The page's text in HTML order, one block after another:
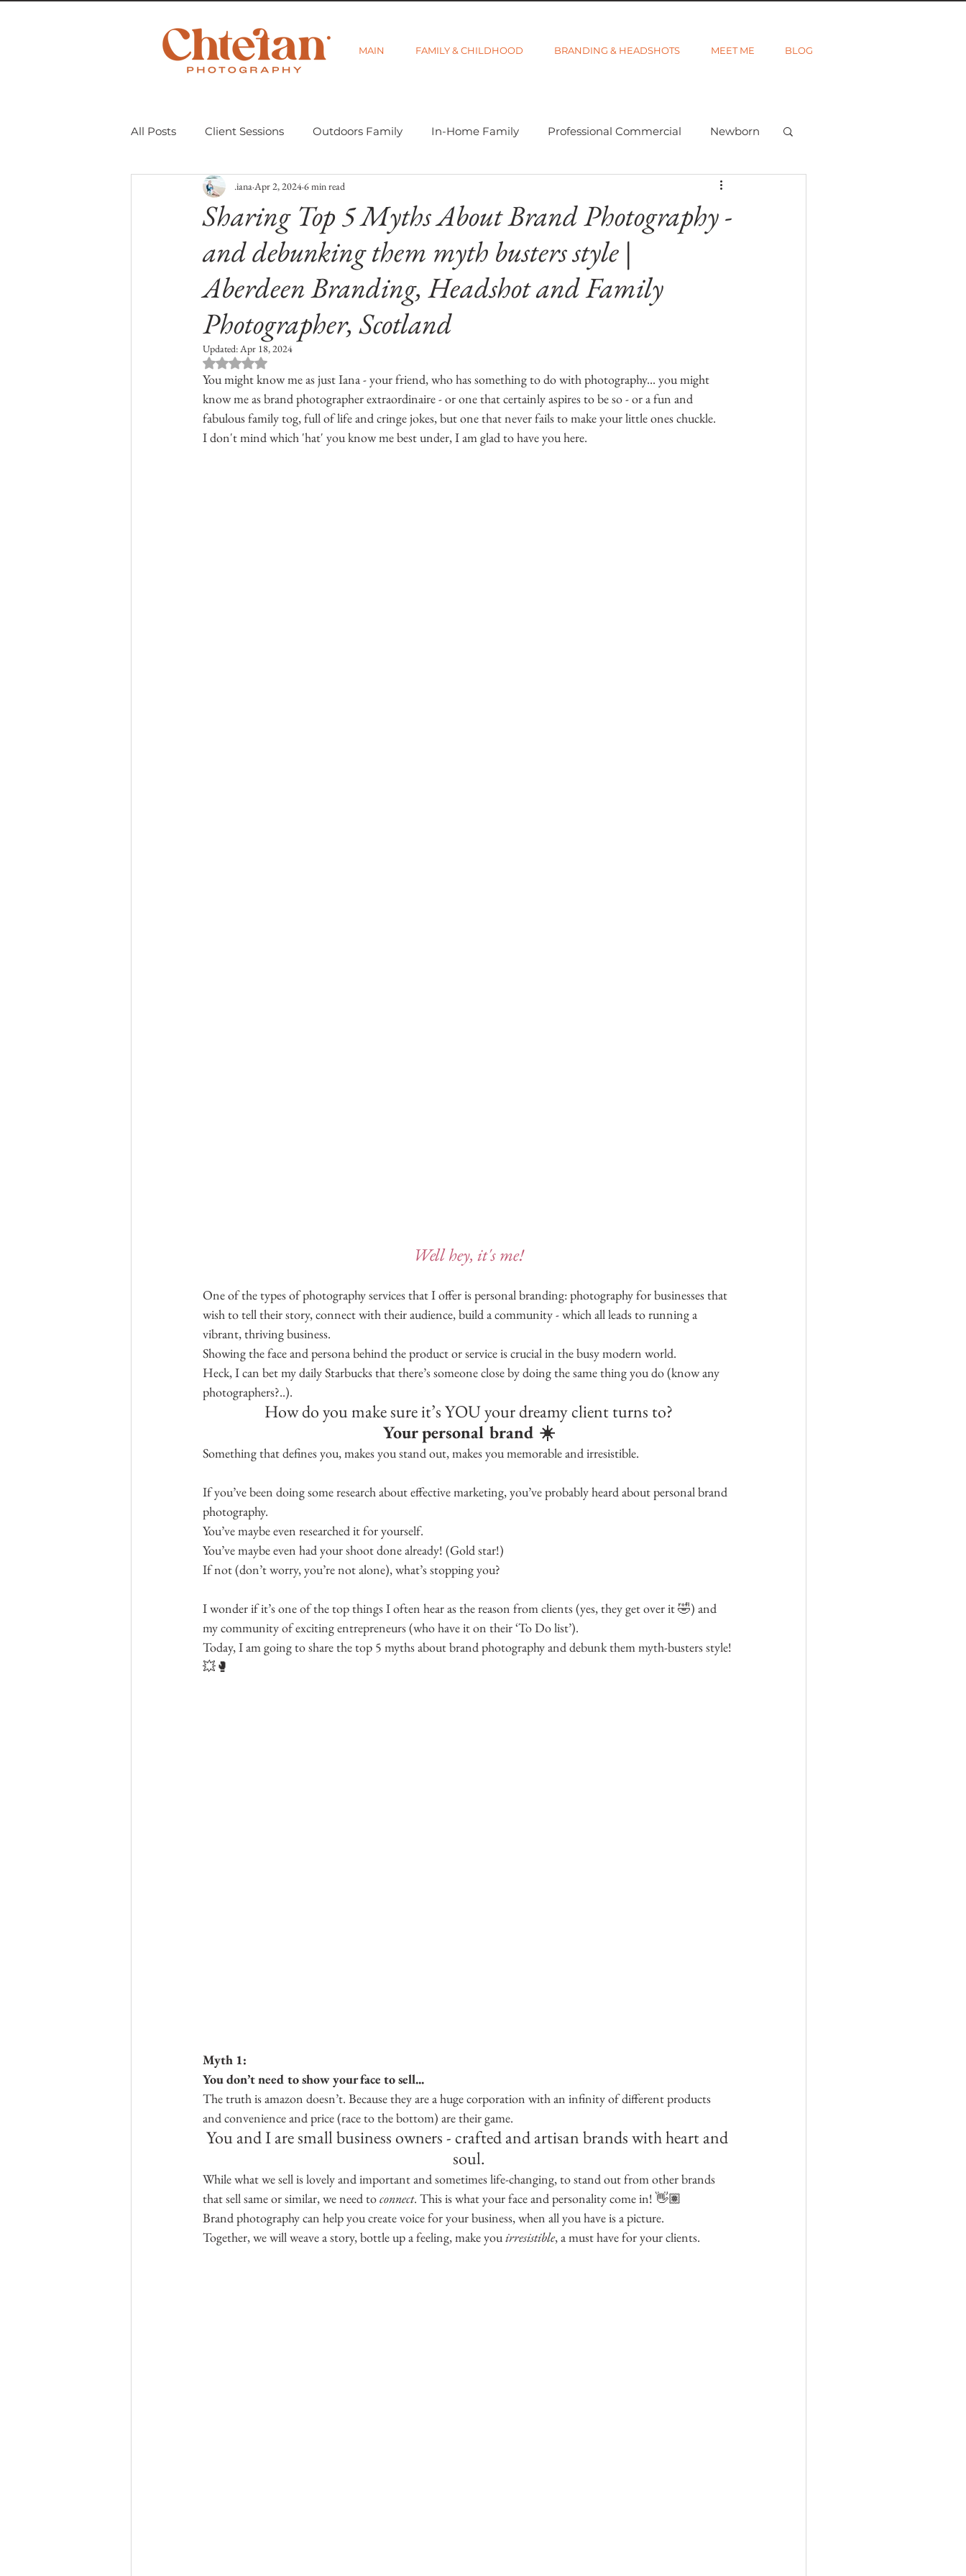
MAIN FAMILY & CHILDHOOD BRANDING & HEADSHOTS MEET ME BLOG
All Posts Client Sessions Outdoors Family In-Home Family Professional Commercial Newborn
Scavenger Hunt 2018 Mom-tographer Life Wanderlust
Personal Projects Untitled Category Visibility and Branding
Sharing Top 5 Myths About Brand Photography -
and debunking them myth busters style |
Aberdeen Branding, Headshot and Family
Photographer, Scotland
.iana Apr 2, 20246 min read
Updated:Apr 18, 2024
Rated NaN out of 5 stars.
You might know me as just Iana - your friend, who has something to do with photography... you might
know me as brand photographer extraordinaire - or one that certainly aspires to be so - or a fun and
fabulous family tog, full of life and cringe jokes, but one that never fails to make your little ones chuckle.
I don't mind which 'hat' you know me best under, I am glad to have you here.
Well hey, it's me!
One of the types of photography services that I offer is personal branding: photography for businesses that
wish to tell their story, connect with their audience, build a community - which all leads to running a
vibrant, thriving business.
Showing the face and persona behind the product or service is crucial in the busy modern world.
Heck, I can bet my daily Starbucks that there’s someone close by doing the same thing you do (know any
photographers?..).
How do you make sure it’s YOU your dreamy client turns to?
Your personal brand ☀️
Something that defines you, makes you stand out, makes you memorable and irresistible.
If you’ve been doing some research about effective marketing, you’ve probably heard about personal brand
photography.
You’ve maybe even researched it for yourself.
You’ve maybe even had your shoot done already! (Gold star!)
If not (don’t worry, you’re not alone), what’s stopping you?
I wonder if it’s one of the top things I often hear as the reason from clients (yes, they get over it 🤣) and
my community of exciting entrepreneurs (who have it on their ‘To Do list’).
Today, I am going to share the top 5 myths about brand photography and debunk them myth-busters style!
💥🥊
Myth 1:
You don’t need to show your face to sell...
The truth is amazon doesn’t. Because they are a huge corporation with an infinity of different products
and convenience and price (race to the bottom) are their game.
You and I are small business owners - crafted and artisan brands with heart and
soul.
While what we sell is lovely and important and sometimes life-changing, to stand out from other brands
that sell same or similar, we need to connect. This is what your face and personality come in! 👋🏽
Brand photography can help you create voice for your business, when all you have is a picture.
Together, we will weave a story, bottle up a feeling, make you irresistible, a must have for your clients.